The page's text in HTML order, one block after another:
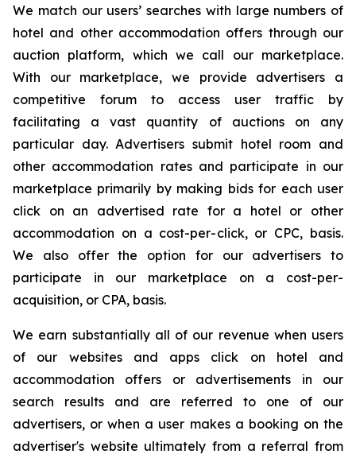
We match our users’ searches with large numbers of
hotel and other accommodation offers through our
auction platform, which we call our marketplace.
With our marketplace, we provide advertisers a
competitive forum to access user traffic by
facilitating a vast quantity of auctions on any
particular day. Advertisers submit hotel room and
other accommodation rates and participate in our
marketplace primarily by making bids for each user
click on an advertised rate for a hotel or other
accommodation on a cost-per-click, or CPC, basis.
We also offer the option for our advertisers to
participate in our marketplace on a cost-per-
acquisition, or CPA, basis.
We earn substantially all of our revenue when users
of our websites and apps click on hotel and
accommodation offers or advertisements in our
search results and are referred to one of our
advertisers, or when a user makes a booking on the
advertiser's website ultimately from a referral from